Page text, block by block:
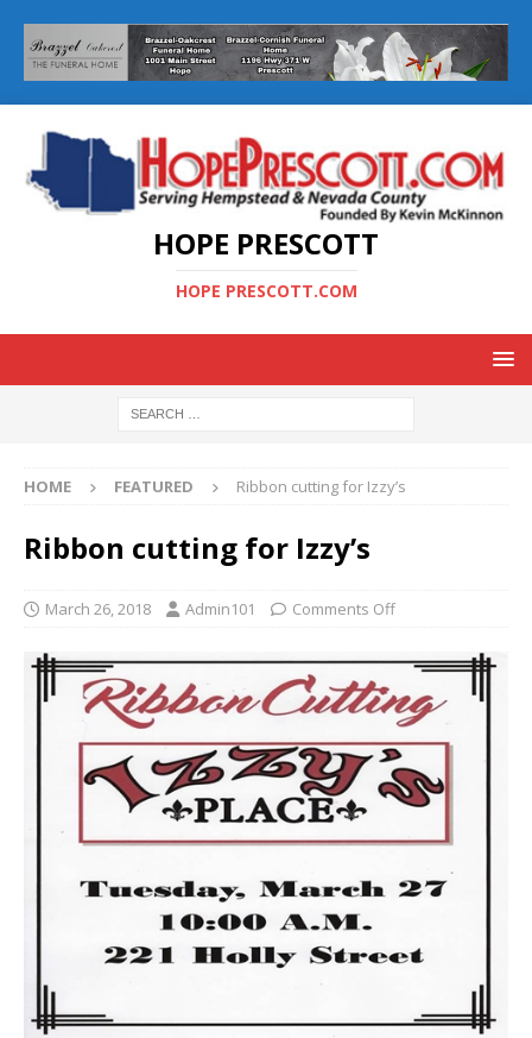
HOPE PRESCOTT
HOPE PRESCOTT.COM
HOME FEATURED Ribbon cutting for Izzy’s
Ribbon cutting for Izzy’s
March 26, 2018 Admin101 Comments Off